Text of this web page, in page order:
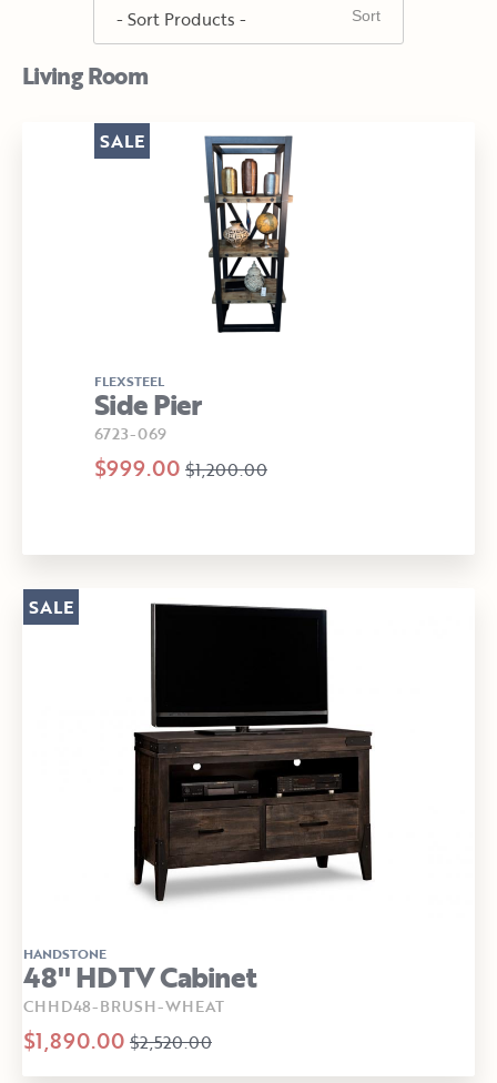
Living Room
FLEXSTEEL
Side Pier
6723-069
$999.00 $1,200.00
SALE
HANDSTONE
48" HDTV Cabinet
CHHD48-BRUSH-WHEAT
$1,890.00 $2,520.00
SALE